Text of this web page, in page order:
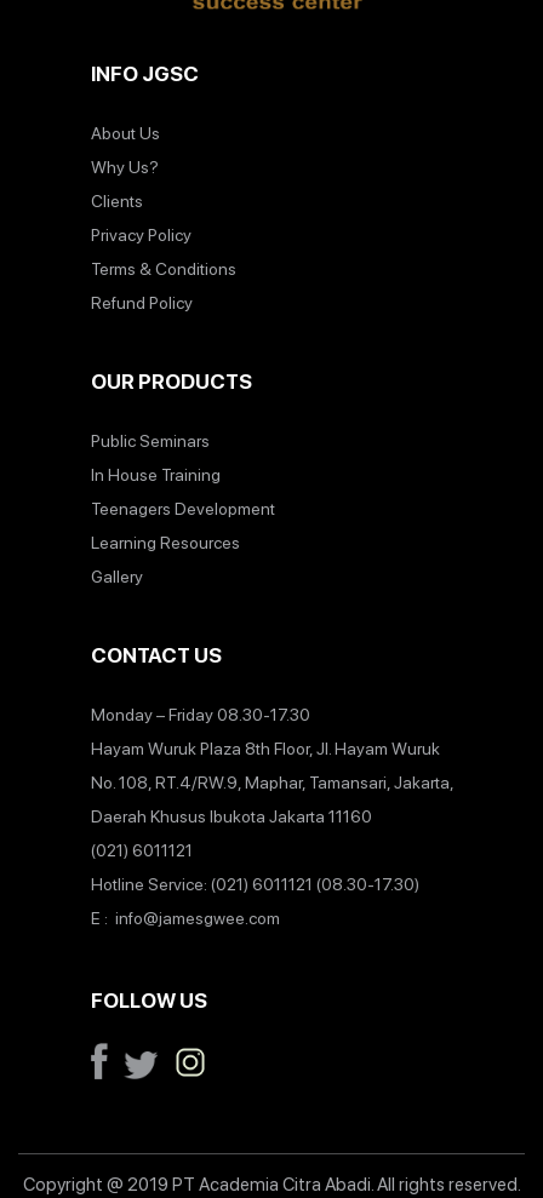
INFO JGSC
About Us
Why Us?
Clients
Privacy Policy
Terms & Conditions
Refund Policy
OUR PRODUCTS
Public Seminars
In House Training
Teenagers Development
Learning Resources
Gallery
CONTACT US
Monday – Friday 08.30-17.30
Hayam Wuruk Plaza 8th Floor, Jl. Hayam Wuruk
No. 108, RT.4/RW.9, Maphar, Tamansari, Jakarta,
Daerah Khusus Ibukota Jakarta 11160
(021) 6011121
Hotline Service: (021) 6011121 (08.30-17.30)
E : info@jamesgwee.com
FOLLOW US
Copyright @ 2019 PT Academia Citra Abadi. All rights reserved.